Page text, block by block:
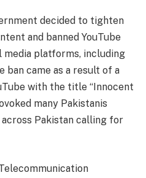
decided to tighten
and banned YouTube
media platforms, including
ban came as a result of a
with the title “Innocent
many Pakistanis
Pakistan calling for